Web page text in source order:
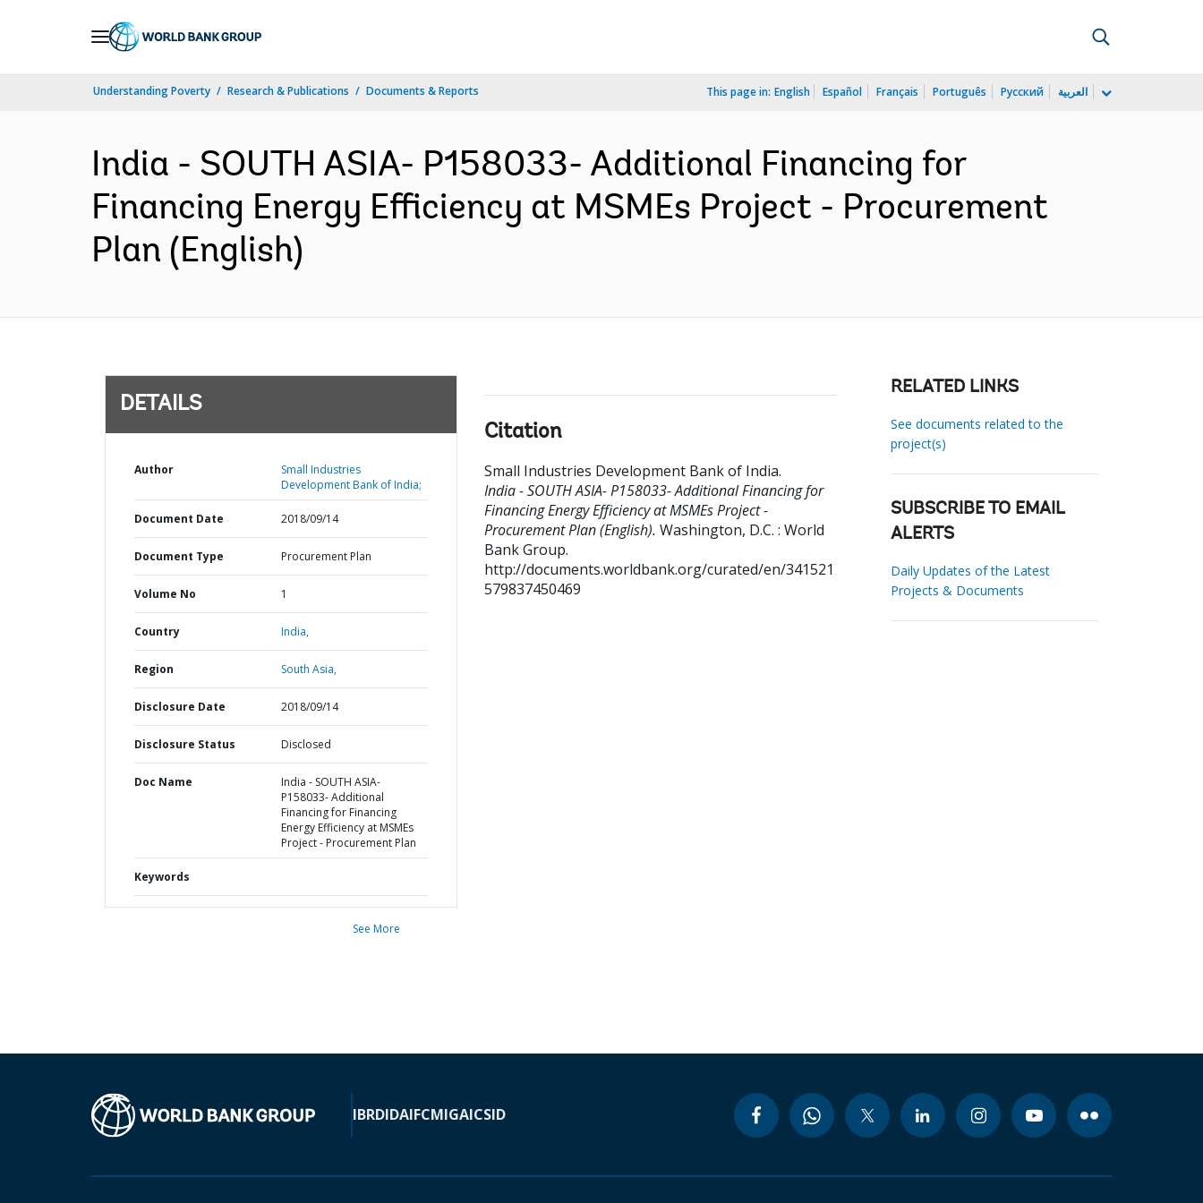
Understanding Poverty Research & Publications Documents & Reports This page in: English Español Français Português Русский العربية
India - SOUTH ASIA- P158033- Additional Financing for
Financing Energy Efficiency at MSMEs Project - Procurement
Plan (English)
DETAILS
Author
Small Industries
Development Bank of India;
Document Date 2018/09/14
Document Type Procurement Plan
Volume No 1
Country India,
Region South Asia,
Disclosure Date 2018/09/14
Disclosure Status Disclosed
Doc Name
India - SOUTH ASIA-
P158033- Additional
Financing for Financing
Energy Efficiency at MSMEs
Project - Procurement Plan
Keywords
See More
Citation
Small Industries Development Bank of India.
India - SOUTH ASIA- P158033- Additional Financing for
Financing Energy Efficiency at MSMEs Project -
Procurement Plan (English). Washington, D.C. : World
Bank Group.
http://documents.worldbank.org/curated/en/341521
579837450469
RELATED LINKS
See documents related to the
project(s)
SUBSCRIBE TO EMAIL
ALERTS
Daily Updates of the Latest
Projects & Documents
IBRDIDAIFCMIGAICSID